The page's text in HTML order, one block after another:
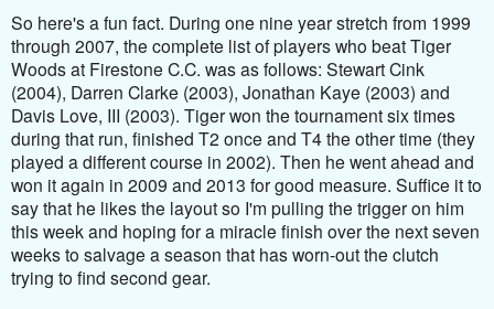
So here's a fun fact. During one nine year stretch from 1999
through 2007, the complete list of players who beat Tiger
Woods at Firestone C.C. was as follows: Stewart Cink
(2004), Darren Clarke (2003), Jonathan Kaye (2003) and
Davis Love, III (2003). Tiger won the tournament six times
during that run, finished T2 once and T4 the other time (they
played a different course in 2002). Then he went ahead and
won it again in 2009 and 2013 for good measure. Suffice it to
say that he likes the layout so I'm pulling the trigger on him
this week and hoping for a miracle finish over the next seven
weeks to salvage a season that has worn-out the clutch
trying to find second gear.